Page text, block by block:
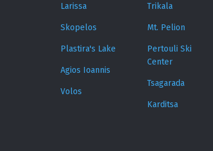
Larissa
Skopelos
Plastira's Lake
Agios Ioannis
Volos
Trikala
Mt. Pelion
Pertouli Ski
Center
Tsagarada
Karditsa